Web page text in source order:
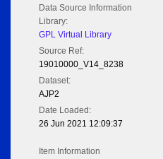
Data Source Information
Library:
GPL Virtual Library
Source Ref:
19010000_V14_8238
Dataset:
AJP2
Date Loaded:
26 Jun 2021 12:09:37
Item Information